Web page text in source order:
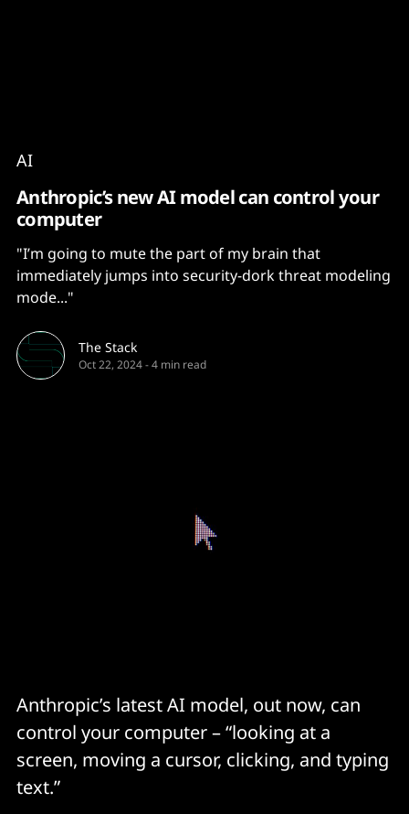
AI
Anthropic’s new AI model can control your
computer
"I’m going to mute the part of my brain that
immediately jumps into security-dork threat modeling
mode..."
The Stack
Oct 22, 2024-4 min read
Anthropic’s latest AI model, out now, can
control your computer – “looking at a
screen, moving a cursor, clicking, and typing
text.”